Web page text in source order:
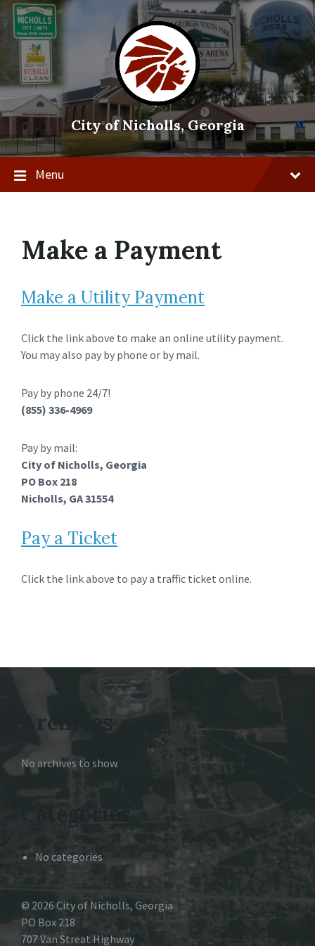
Skip
to
content
Skip
to
main
navigation
Skip
to
footer
City of Nicholls, Georgia
Menu
Make a Payment
Make a Utility Payment
Click the link above to make an online utility payment.
You may also pay by phone or by mail.
Pay by phone 24/7!
(855) 336-4969
Pay by mail:
City of Nicholls, Georgia
PO Box 218
Nicholls, GA 31554
Pay a Ticket
Click the link above to pay a traffic ticket online.
Archives
No archives to show.
Categories
No categories
© 2026 City of Nicholls, Georgia
PO Box 218
707 Van Streat Highway